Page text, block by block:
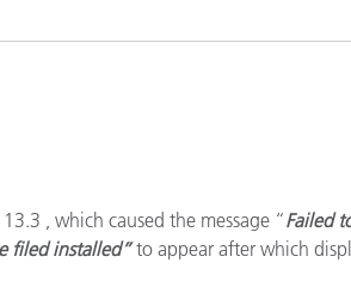
, which caused the message “Failed
filed installed”to appear after which